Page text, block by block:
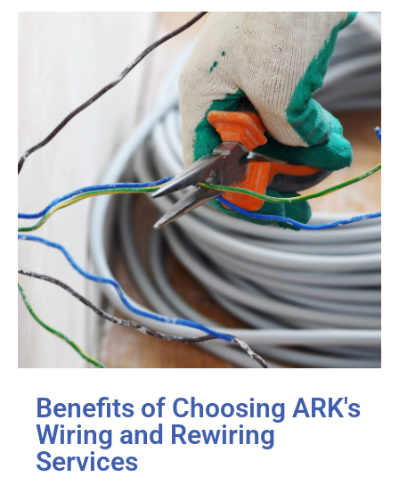
Benefits of Choosing ARK's
Wiring and Rewiring
Services